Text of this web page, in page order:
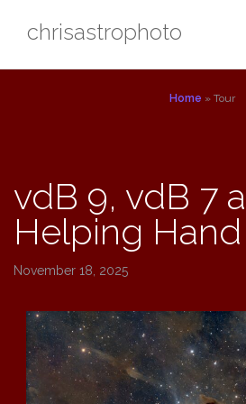
chrisastrophoto
Home » Tour
Tour
vdB 9, vdB 7
Helping Hand
November 18, 2025